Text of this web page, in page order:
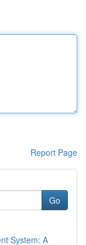
Report Page
Go
System: A